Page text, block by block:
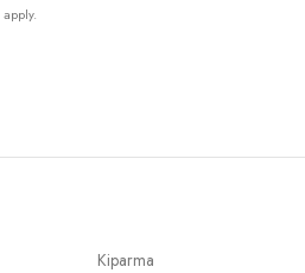
apply.
Kiparma